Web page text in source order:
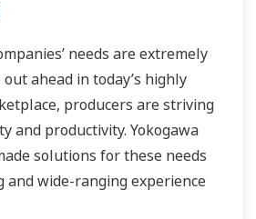
needs are extremely
out ahead in today’s highly
producers are striving
and productivity. Yokogawa
solutions for these needs
and wide-ranging experience